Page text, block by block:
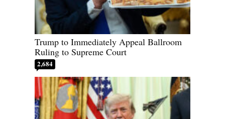
Trump to Immediately Appeal Ballroom
Ruling to Supreme Court
2,684